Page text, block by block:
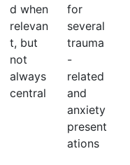
d when
relevan
t, but
not
always
central
for
several
trauma
-
related
and
anxiety
present
ations